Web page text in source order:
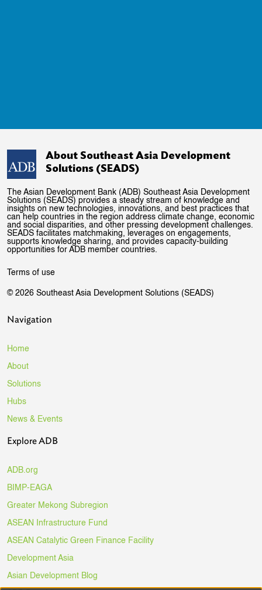
About Southeast Asia Development
Solutions (SEADS)
The Asian Development Bank (ADB) Southeast Asia Development
Solutions (SEADS) provides a steady stream of knowledge and
insights on new technologies, innovations, and best practices that
can help countries in the region address climate change, economic
and social disparities, and other pressing development challenges.
SEADS facilitates matchmaking, leverages on engagements,
supports knowledge sharing, and provides capacity-building
opportunities for ADB member countries.
Terms of use
© 2026 Southeast Asia Development Solutions (SEADS)
Navigation
Home
About
Solutions
Hubs
News & Events
Explore ADB
ADB.org
BIMP-EAGA
Greater Mekong Subregion
ASEAN Infrastructure Fund
ASEAN Catalytic Green Finance Facility
Development Asia
Asian Development Blog